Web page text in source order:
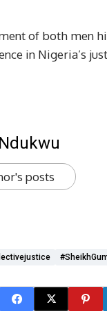
of both men
in Nigeria’s
posts